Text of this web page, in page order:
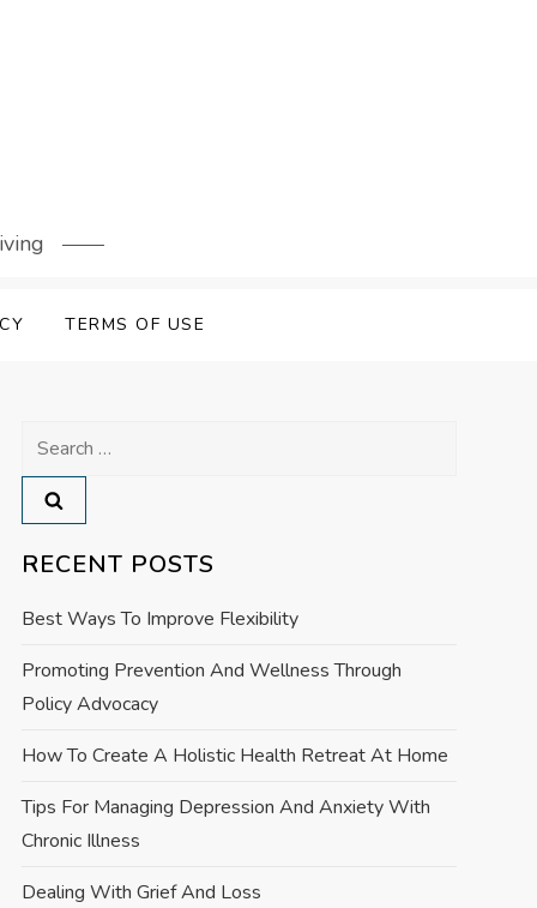
TERMS OF USE
Search
for:
RECENT POSTS
Best Ways To Improve Flexibility
Promoting Prevention And Wellness Through
Policy Advocacy
How To Create A Holistic Health Retreat At Home
Tips For Managing Depression And Anxiety With
Chronic Illness
Dealing With Grief And Loss